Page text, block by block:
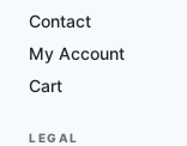
Contact
My Account
Cart
LEGAL